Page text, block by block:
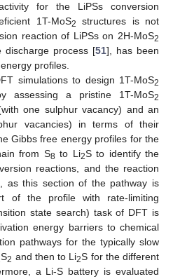
for the LiPSs conversion
1T-MoS2
structures is not
reaction of LiPSs on 2H-MoS2
discharge process [51], has been
profiles.
simulations to design 1T-MoS2
assessing a pristine 1T-MoS2
one sulphur vacancy) and an
vacancies) in terms of their
Gibbs free energy profiles for the
from S8 to Li2S to identify the
reactions, and the reaction
as this section of the pathway is
of the profile with rate-limiting
state search) task of DFT is
energy barriers to chemical
pathways for the typically slow
S2 and then to Li2S for the different
a Li-S battery is evaluated